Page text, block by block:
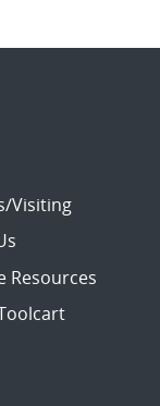
Visiting
Resources